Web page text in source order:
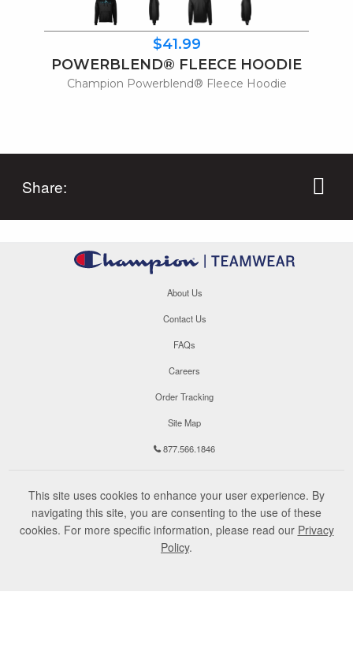
$41.99
POWERBLEND® FLEECE HOODIE
Champion Powerblend® Fleece Hoodie
Share:
About Us
Contact Us
FAQs
Careers
Order Tracking
Site Map
877.566.1846
This site uses cookies to enhance your user experience. By
navigating this site, you are consenting to the use of these
cookies. For more specific information, please read our Privacy
Policy.